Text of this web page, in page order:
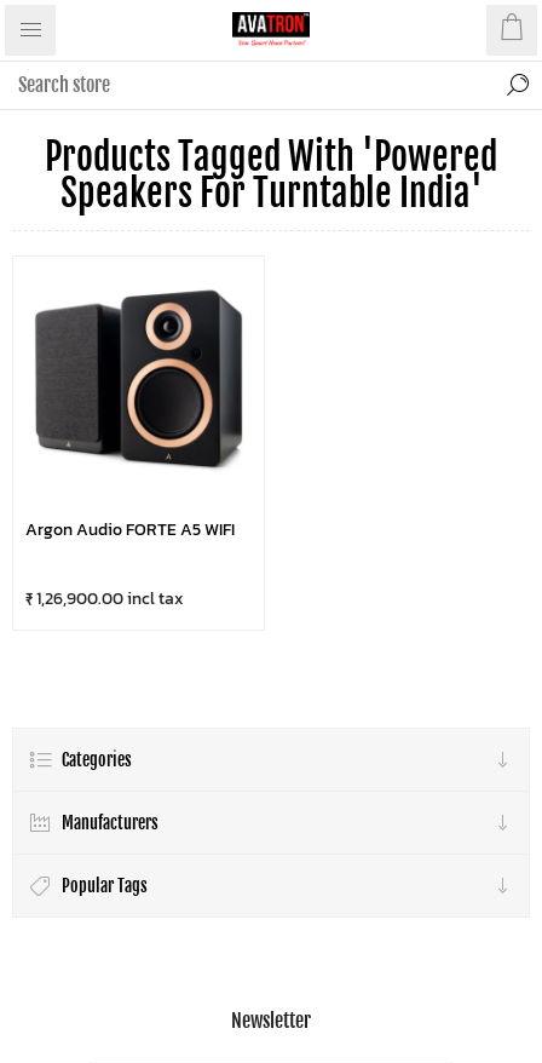
Products Tagged With 'powered
Speakers For Turntable India'
Argon Audio FORTE A5 WIFI
₹ 1,26,900.00 incl tax
Categories
Manufacturers
Popular Tags
Newsletter